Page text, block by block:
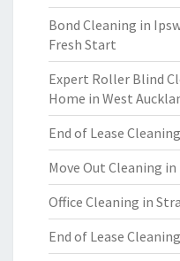
Bond Cleaning in
Fresh Start
Expert Roller Blind
Home in West
End of Lease
Move Out Cleaning
Office Cleaning in
End of Lease